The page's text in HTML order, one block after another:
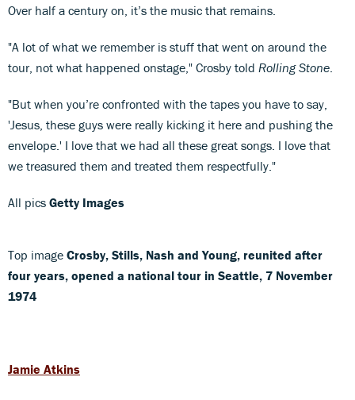
Over half a century on, it’s the music that remains.
"A lot of what we remember is stuff that went on around the
tour, not what happened onstage," Crosby told Rolling Stone.
"But when you’re confronted with the tapes you have to say,
'Jesus, these guys were really kicking it here and pushing the
envelope.' I love that we had all these great songs. I love that
we treasured them and treated them respectfully."
All pics Getty Images
Top image Crosby, Stills, Nash and Young, reunited after
four years, opened a national tour in Seattle, 7 November
1974
Jamie Atkins